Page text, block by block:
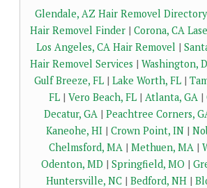
Glendale, AZ Hair Removel Directory
Hair Removel Finder| Corona, CA
Los Angeles, CA Hair Removel |
Hair Removel Services | Washington,
Gulf Breeze, FL| Lake Worth, FL|
FL| Vero Beach, FL| Atlanta, GA|
Decatur, GA | Peachtree Corners,
Kaneohe, HI | Crown Point, IN |
Chelmsford, MA | Methuen, MA |
Odenton, MD | Springfield, MO |
Huntersville, NC| Bedford, NH|